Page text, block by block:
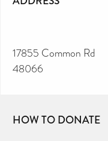
17855 Common Rd
48066
HOW TO DONATE